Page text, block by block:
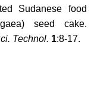
Sudanese food
seed cake.
Technol. 1:8-17.